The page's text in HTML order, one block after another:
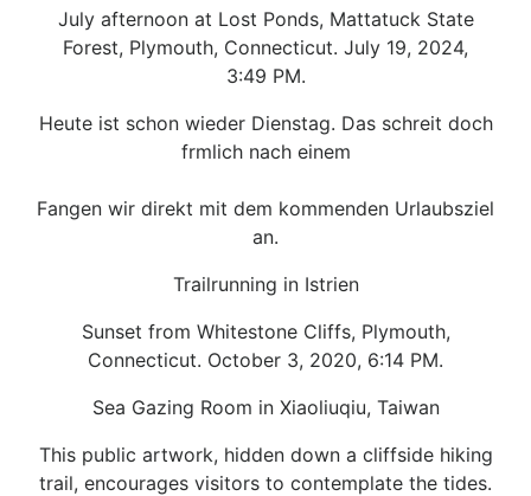
July afternoon at Lost Ponds, Mattatuck State
Forest, Plymouth, Connecticut. July 19, 2024,
3:49 PM.
Heute ist schon wieder Dienstag. Das schreit doch
frmlich nach einem
Fangen wir direkt mit dem kommenden Urlaubsziel
an.
Trailrunning in Istrien
Sunset from Whitestone Cliffs, Plymouth,
Connecticut. October 3, 2020, 6:14 PM.
Sea Gazing Room in Xiaoliuqiu, Taiwan
This public artwork, hidden down a cliffside hiking
trail, encourages visitors to contemplate the tides.